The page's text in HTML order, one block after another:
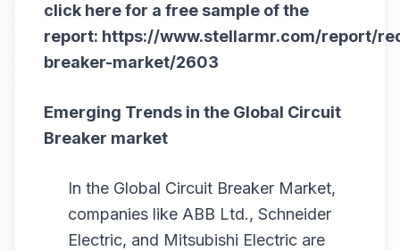
click here for a free sample of the
report: https://www.stellarmr.com/report/
breaker-market/2603
Emerging Trends in the Global Circuit
Breaker market
In the Global Circuit Breaker Market,
companies like ABB Ltd., Schneider
Electric, and Mitsubishi Electric are